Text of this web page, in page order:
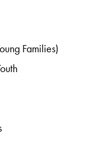
Families)